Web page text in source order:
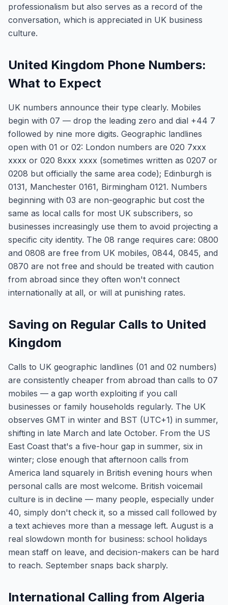
professionalism but also serves as a record of the
conversation, which is appreciated in UK business
culture.
United Kingdom Phone Numbers:
What to Expect
UK numbers announce their type clearly. Mobiles
begin with 07 — drop the leading zero and dial +44 7
followed by nine more digits. Geographic landlines
open with 01 or 02: London numbers are 020 7xxx
xxxx or 020 8xxx xxxx (sometimes written as 0207 or
0208 but officially the same area code); Edinburgh is
0131, Manchester 0161, Birmingham 0121. Numbers
beginning with 03 are non-geographic but cost the
same as local calls for most UK subscribers, so
businesses increasingly use them to avoid projecting a
specific city identity. The 08 range requires care: 0800
and 0808 are free from UK mobiles, 0844, 0845, and
0870 are not free and should be treated with caution
from abroad since they often won't connect
internationally at all, or will at punishing rates.
Saving on Regular Calls to United
Kingdom
Calls to UK geographic landlines (01 and 02 numbers)
are consistently cheaper from abroad than calls to 07
mobiles — a gap worth exploiting if you call
businesses or family households regularly. The UK
observes GMT in winter and BST (UTC+1) in summer,
shifting in late March and late October. From the US
East Coast that's a five-hour gap in summer, six in
winter; close enough that afternoon calls from
America land squarely in British evening hours when
personal calls are most welcome. British voicemail
culture is in decline — many people, especially under
40, simply don't check it, so a missed call followed by
a text achieves more than a message left. August is a
real slowdown month for business: school holidays
mean staff on leave, and decision-makers can be hard
to reach. September snaps back sharply.
International Calling from Algeria